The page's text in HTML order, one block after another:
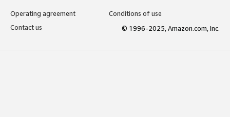
Operating agreement
Conditions of use
Contact us
© 1996-2025, Amazon.com, Inc.